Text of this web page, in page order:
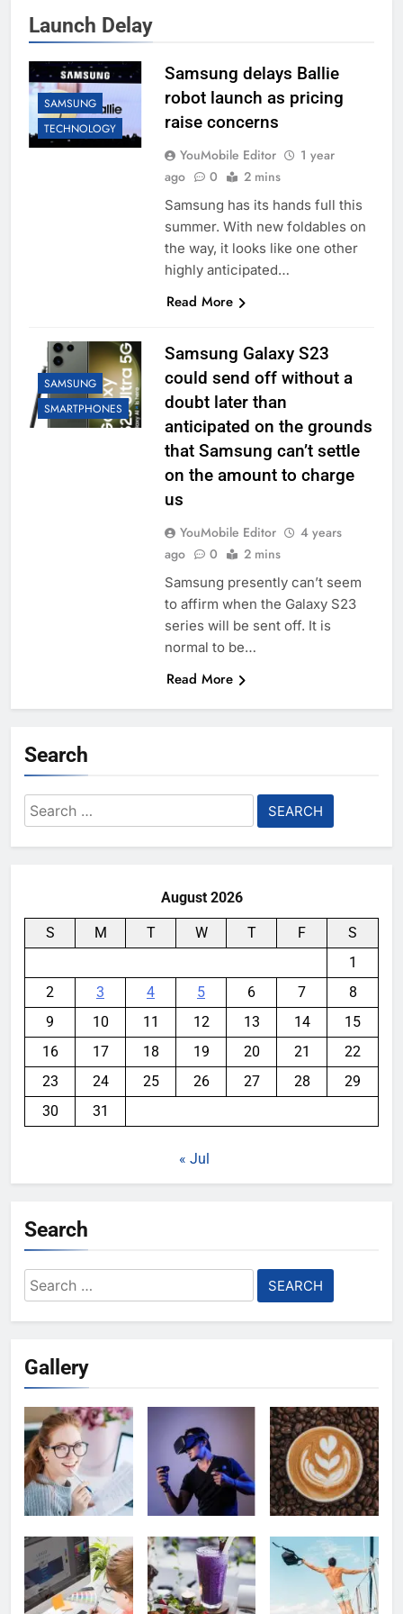
Launch Delay
SAMSUNG
TECHNOLOGY
Samsung delays Ballie
robot launch as pricing
raise concerns
YouMobile Editor
1 year
ago
0 2 mins
Samsung has its hands full this
summer. With new foldables on
the way, it looks like one other
highly anticipated…
Read More
SAMSUNG
SMARTPHONES
Samsung Galaxy S23
could send off without a
doubt later than
anticipated on the grounds
that Samsung can’t settle
on the amount to charge
us
YouMobile Editor
4 years
ago
0 2 mins
Samsung presently can’t seem
to affirm when the Galaxy S23
series will be sent off. It is
normal to be…
Read More
Search
Search
for:
August 2026
S M T W T F
S
1
2
3 4 5 6 7
8
9
10 11 12 13 14
15
16
17 18 19 20 21
22
23
24 25 26 27 28
29
30
31
« Jul
Search
Search
for:
Gallery